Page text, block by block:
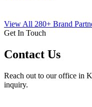
View All 280+ Brand
Get In Touch
Contact Us
Reach out to our office in
inquiry.